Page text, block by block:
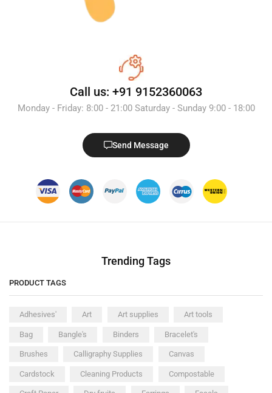
Call us: +91 9152360063
Monday - Friday: 8:00 - 21:00 Saturday - Sunday 9:00 - 18:00
Send Message
Trending Tags
PRODUCT TAGS
Adhesives' Art Art supplies Art tools
Bag Bangle's Binders Bracelet's
Brushes Calligraphy Supplies Canvas
Cardstock Cleaning Products Compostable